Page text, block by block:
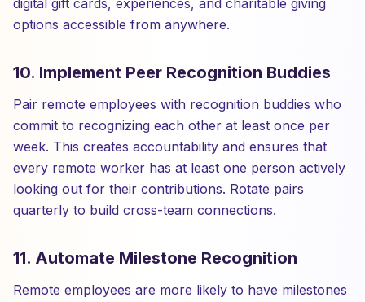
digital gift cards, experiences, and charitable giving
options accessible from anywhere.
10. Implement Peer Recognition Buddies
Pair remote employees with recognition buddies who
commit to recognizing each other at least once per
week. This creates accountability and ensures that
every remote worker has at least one person actively
looking out for their contributions. Rotate pairs
quarterly to build cross-team connections.
11. Automate Milestone Recognition
Remote employees are more likely to have milestones